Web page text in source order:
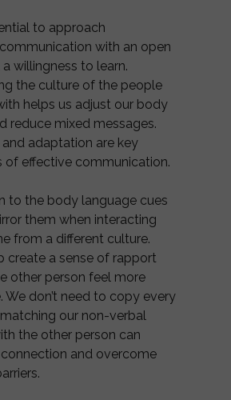
to approach
with an open
willingness to learn.
the culture of the people
helps us adjust our body
reduce mixed messages.
adaptation are key
of effective communication.
to the body language cues
them when interacting
from a different culture.
create a sense of rapport
other person feel more
don’t need to copy every
our non-verbal
the other person can
and overcome